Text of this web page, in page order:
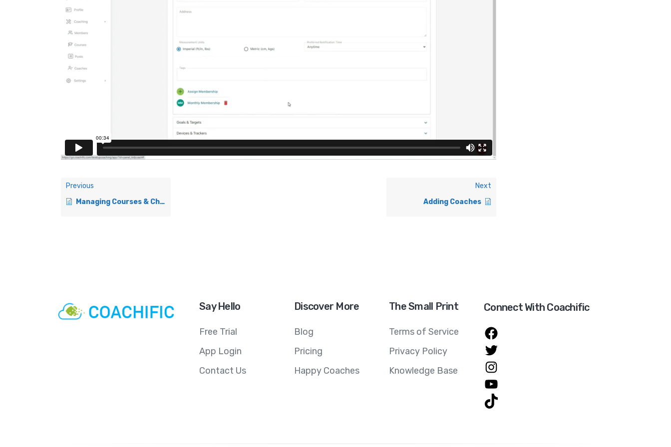
Previous
Managing Courses & Check-Ins
Next
Adding Coaches
Say Hello
Free Trial
App Login
Contact Us
Discover More
Blog
Pricing
Happy Coaches
The Small Print
Terms of Service
Privacy Policy
Knowledge Base
Connect With Coachific